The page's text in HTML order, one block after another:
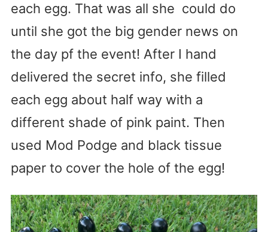
each egg. That was all she could do
until she got the big gender news on
the day pf the event! After I hand
delivered the secret info, she filled
each egg about half way with a
different shade of pink paint. Then
used Mod Podge and black tissue
paper to cover the hole of the egg!